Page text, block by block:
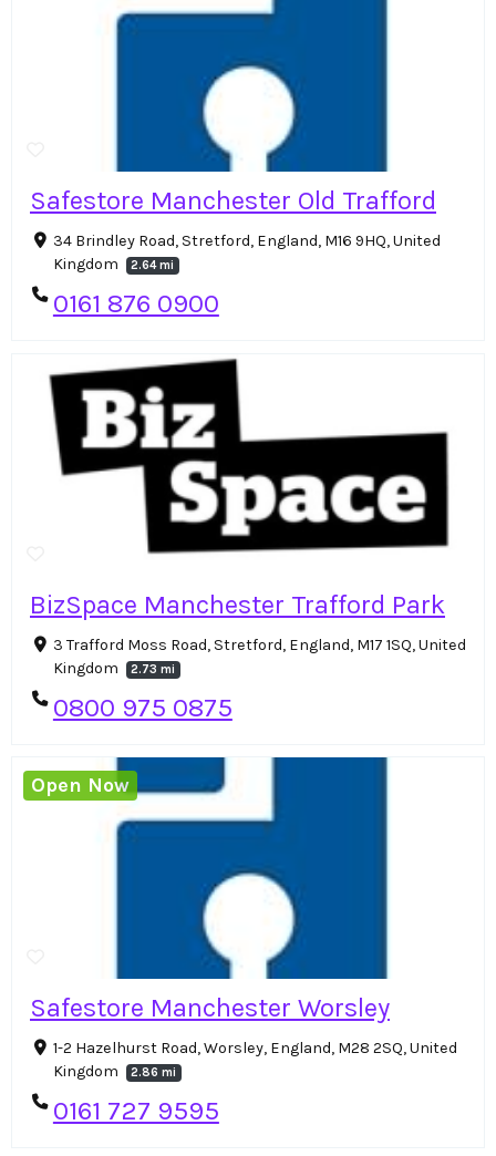
Safestore Manchester Old Trafford
34 Brindley Road, Stretford, England, M16 9HQ, United
Kingdom
2.64 mi
0161 876 0900
BizSpace Manchester Trafford Park
3 Trafford Moss Road, Stretford, England, M17 1SQ, United
Kingdom
2.73 mi
0800 975 0875
Safestore Manchester Worsley
1-2 Hazelhurst Road, Worsley, England, M28 2SQ, United
Kingdom
2.86 mi
0161 727 9595
Open Now